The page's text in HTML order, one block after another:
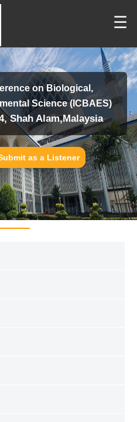
☰
on Biological,
Science (ICBAES)
Shah Alam,Malaysia
as a Listener